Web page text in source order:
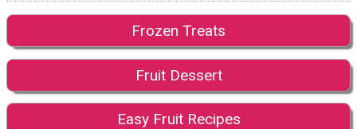
Frozen Treats
Fruit Dessert
Easy Fruit Recipes